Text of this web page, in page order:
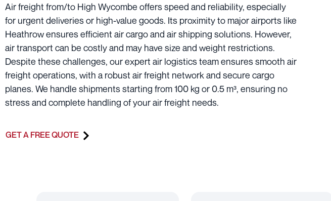
Air freight from/to High Wycombe offers speed and reliability, especially
for urgent deliveries or high-value goods. Its proximity to major airports like
Heathrow ensures efficient air cargo and air shipping solutions. However,
air transport can be costly and may have size and weight restrictions.
Despite these challenges, our expert air logistics team ensures smooth air
freight operations, with a robust air freight network and secure cargo
planes. We handle shipments starting from 100 kg or 0.5 m³, ensuring no
stress and complete handling of your air freight needs.
GET A FREE QUOTE